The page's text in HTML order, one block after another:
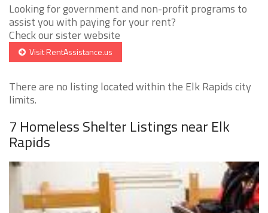
Looking for government and non-profit programs to
assist you with paying for your rent?
Check our sister website
Visit RentAssistance.us
There are no listing located within the Elk Rapids city
limits.
7 Homeless Shelter Listings near Elk
Rapids